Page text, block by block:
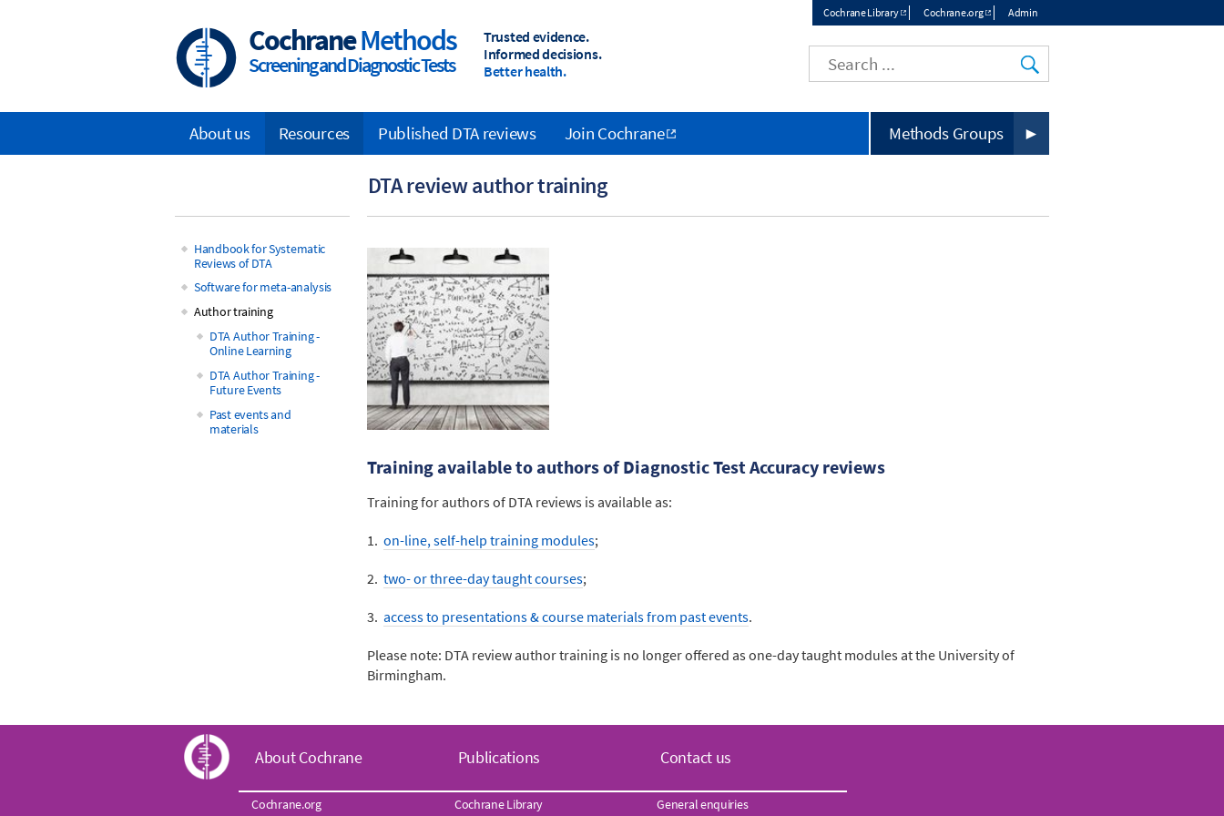
Top
menu
Cochrane Library Cochrane.org Admin
CochraneMethods
Screening and Diagnostic Tests
Trusted evidence.
Informed decisions.
Better health.
DTA review author training
Training available to authors of Diagnostic Test Accuracy reviews
Training for authors of DTA reviews is available as:
1.on-line, self-help training modules;
2.two- or three-day taught courses;
3.access to presentations & course materials from past events.
Please note: DTA review author training is no longer offered as one-day taught modules at the University of
Birmingham.
Main
navigation
Handbook for Systematic
Reviews of DTA
Software for meta-analysis
Author training
DTA Author Training -
Online Learning
DTA Author Training -
Future Events
Past events and
materials
Main
navigation
About us Resources Published DTA reviews Join Cochrane Methods Groups
C
o
About Cochrane
Cochrane.org
Publications
Cochrane Library
Contact us
General enquiries